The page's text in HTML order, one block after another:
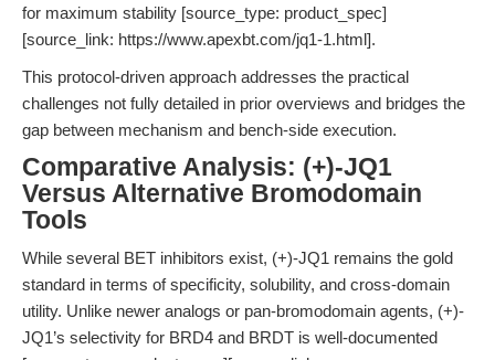
for maximum stability [source_type: product_spec]
[source_link: https://www.apexbt.com/jq1-1.html].
This protocol-driven approach addresses the practical
challenges not fully detailed in prior overviews and bridges the
gap between mechanism and bench-side execution.
Comparative Analysis: (+)-JQ1
Versus Alternative Bromodomain
Tools
While several BET inhibitors exist, (+)-JQ1 remains the gold
standard in terms of specificity, solubility, and cross-domain
utility. Unlike newer analogs or pan-bromodomain agents, (+)-
JQ1’s selectivity for BRD4 and BRDT is well-documented